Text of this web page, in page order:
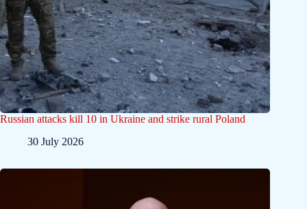
Russian attacks kill 10 in Ukraine and strike rural Poland
30 July 2026